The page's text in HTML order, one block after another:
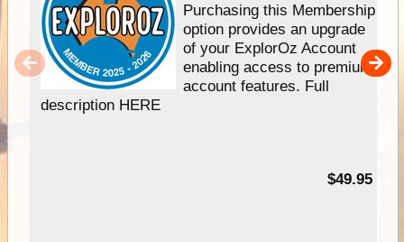
Purchasing this Membership
option provides an upgrade
of your ExplorOz Account
enabling access to premium
account features. Full
description HERE
$49.95